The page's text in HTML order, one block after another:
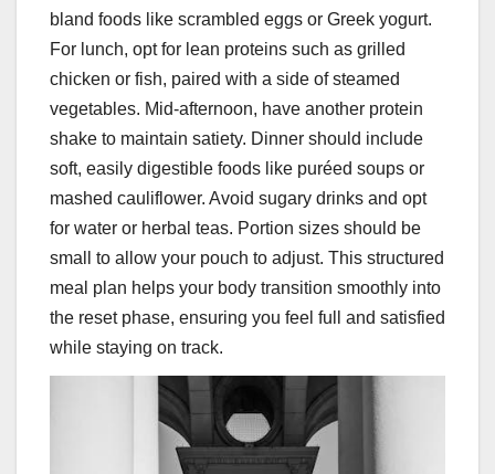
bland foods like scrambled eggs or Greek yogurt.
For lunch, opt for lean proteins such as grilled
chicken or fish, paired with a side of steamed
vegetables. Mid-afternoon, have another protein
shake to maintain satiety. Dinner should include
soft, easily digestible foods like puréed soups or
mashed cauliflower. Avoid sugary drinks and opt
for water or herbal teas. Portion sizes should be
small to allow your pouch to adjust. This structured
meal plan helps your body transition smoothly into
the reset phase, ensuring you feel full and satisfied
while staying on track.